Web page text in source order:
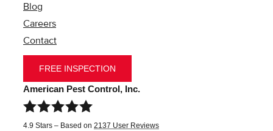
Blog
Careers
Contact
FREE INSPECTION
American Pest Control, Inc.
4.9 Stars – Based on 2137 User Reviews